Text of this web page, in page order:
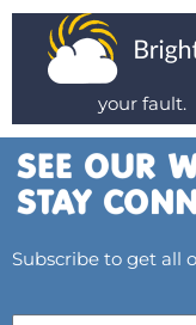
your fault.
Subscribe to get all